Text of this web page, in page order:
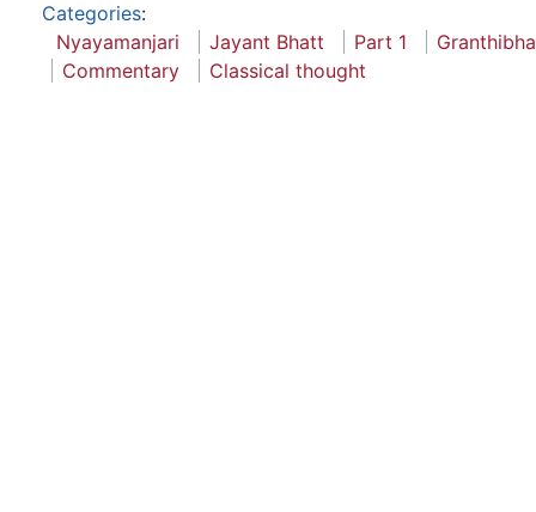
Categories:
Nyayamanjari
Jayant Bhatt Part 1
Commentary
Classical thought